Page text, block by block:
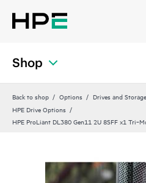
Shop
Back to shop Options Drives and Storage
HPE Drive Options
HPE ProLiant DL380 Gen11 2U 8SFF x1